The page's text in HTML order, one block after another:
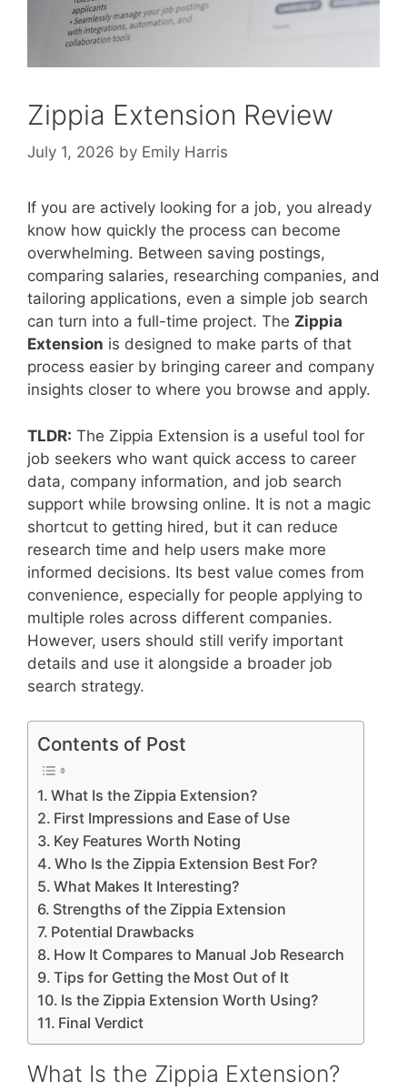
Zippia Extension Review
July 1, 2026 by Emily Harris
If you are actively looking for a job, you already
know how quickly the process can become
overwhelming. Between saving postings,
comparing salaries, researching companies, and
tailoring applications, even a simple job search
can turn into a full-time project. The Zippia
Extension is designed to make parts of that
process easier by bringing career and company
insights closer to where you browse and apply.
TLDR: The Zippia Extension is a useful tool for
job seekers who want quick access to career
data, company information, and job search
support while browsing online. It is not a magic
shortcut to getting hired, but it can reduce
research time and help users make more
informed decisions. Its best value comes from
convenience, especially for people applying to
multiple roles across different companies.
However, users should still verify important
details and use it alongside a broader job
search strategy.
Contents of Post
What Is the Zippia Extension?
First Impressions and Ease of Use
Key Features Worth Noting
Who Is the Zippia Extension Best For?
What Makes It Interesting?
Strengths of the Zippia Extension
Potential Drawbacks
How It Compares to Manual Job Research
Tips for Getting the Most Out of It
Is the Zippia Extension Worth Using?
Final Verdict
What Is the Zippia Extension?